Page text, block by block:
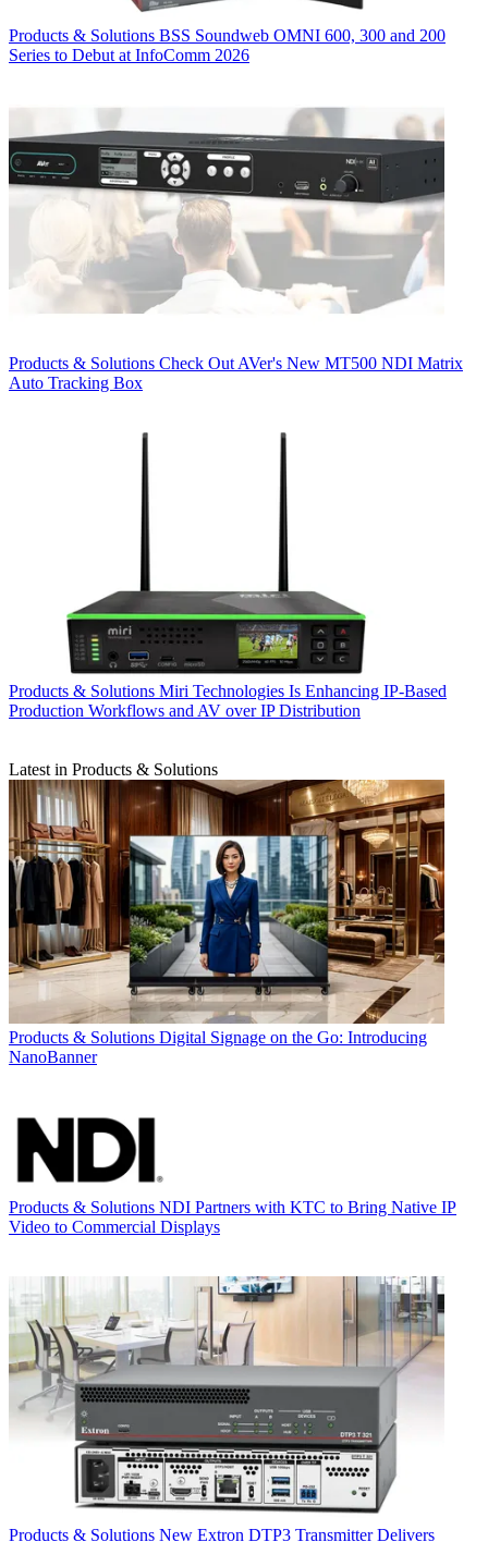
Products & Solutions BSS Soundweb OMNI 600, 300 and 200
Series to Debut at InfoComm 2026
Products & Solutions Check Out AVer's New MT500 NDI Matrix
Auto Tracking Box
Products & Solutions Miri Technologies Is Enhancing IP-Based
Production Workflows and AV over IP Distribution
Latest in Products & Solutions
Products & Solutions Digital Signage on the Go: Introducing
NanoBanner
Products & Solutions NDI Partners with KTC to Bring Native IP
Video to Commercial Displays
Products & Solutions New Extron DTP3 Transmitter Delivers